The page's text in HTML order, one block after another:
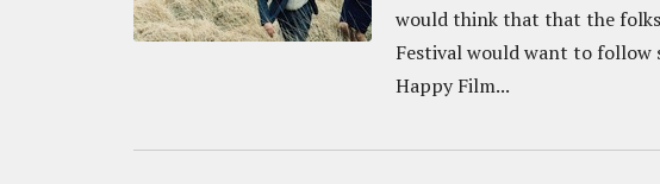
would think that that the
Festival would want to follow
Happy Film...